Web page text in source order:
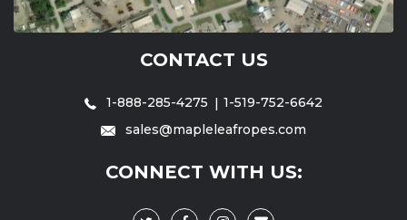
CONTACT US
1-888-285-4275
1-519-752-6642
sales@mapleleafropes.com
CONNECT WITH US: